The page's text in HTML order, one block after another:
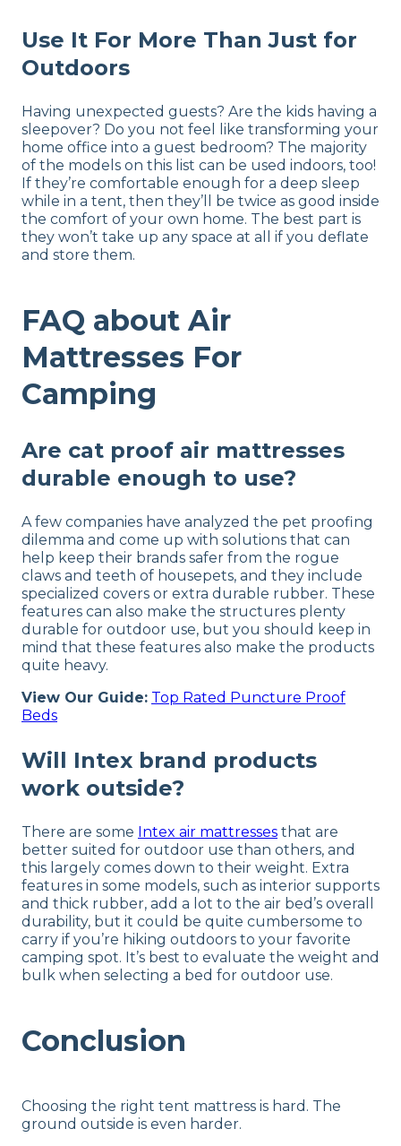
Use It For More Than Just for
Outdoors
Having unexpected guests? Are the kids having a
sleepover? Do you not feel like transforming your
home office into a guest bedroom? The majority
of the models on this list can be used indoors, too!
If they’re comfortable enough for a deep sleep
while in a tent, then they’ll be twice as good inside
the comfort of your own home. The best part is
they won’t take up any space at all if you deflate
and store them.
FAQ about Air
Mattresses For
Camping
Are cat proof air mattresses
durable enough to use?
A few companies have analyzed the pet proofing
dilemma and come up with solutions that can
help keep their brands safer from the rogue
claws and teeth of housepets, and they include
specialized covers or extra durable rubber. These
features can also make the structures plenty
durable for outdoor use, but you should keep in
mind that these features also make the products
quite heavy.
View Our Guide: Top Rated Puncture Proof
Beds
Will Intex brand products
work outside?
There are some Intex air mattresses that are
better suited for outdoor use than others, and
this largely comes down to their weight. Extra
features in some models, such as interior supports
and thick rubber, add a lot to the air bed’s overall
durability, but it could be quite cumbersome to
carry if you’re hiking outdoors to your favorite
camping spot. It’s best to evaluate the weight and
bulk when selecting a bed for outdoor use.
Conclusion
Choosing the right tent mattress is hard. The
ground outside is even harder.